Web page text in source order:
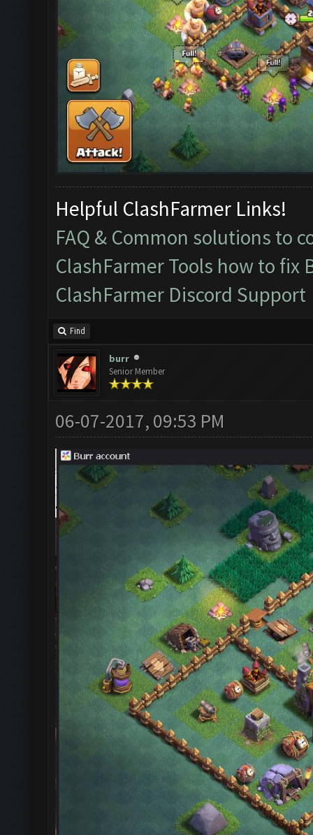
Helpful ClashFarmer Links!
FAQ & Common solutions to
ClashFarmer Tools how to fix
ClashFarmer Discord Support
Find
burr
Senior Member
06-07-2017, 09:53 PM